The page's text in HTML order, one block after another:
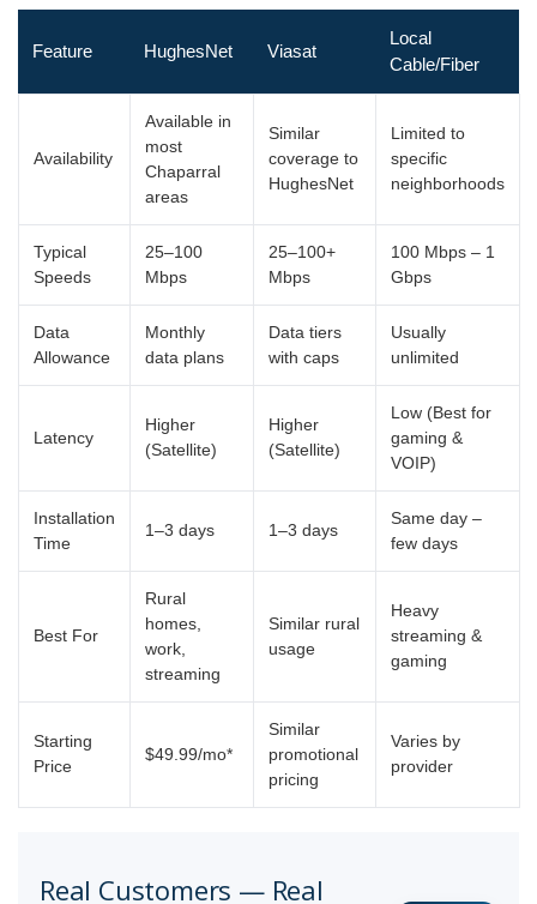
Feature HughesNet Viasat
Local
Cable/Fiber
Availability
Available in
most
Chaparral
areas
Similar
coverage to
HughesNet
Limited to
specific
neighborhoods
Typical
Speeds
25–100
Mbps
25–100+
Mbps
100 Mbps – 1
Gbps
Data
Allowance
Monthly
data plans
Data tiers
with caps
Usually
unlimited
Latency
Higher
(Satellite)
Higher
(Satellite)
Low (Best for
gaming &
VOIP)
Installation
Time
1–3 days 1–3 days
Same day –
few days
Best For
Rural
homes,
work,
streaming
Similar rural
usage
Heavy
streaming &
gaming
Starting
Price
$49.99/mo*
Similar
promotional
pricing
Varies by
provider
Real Customers — Real